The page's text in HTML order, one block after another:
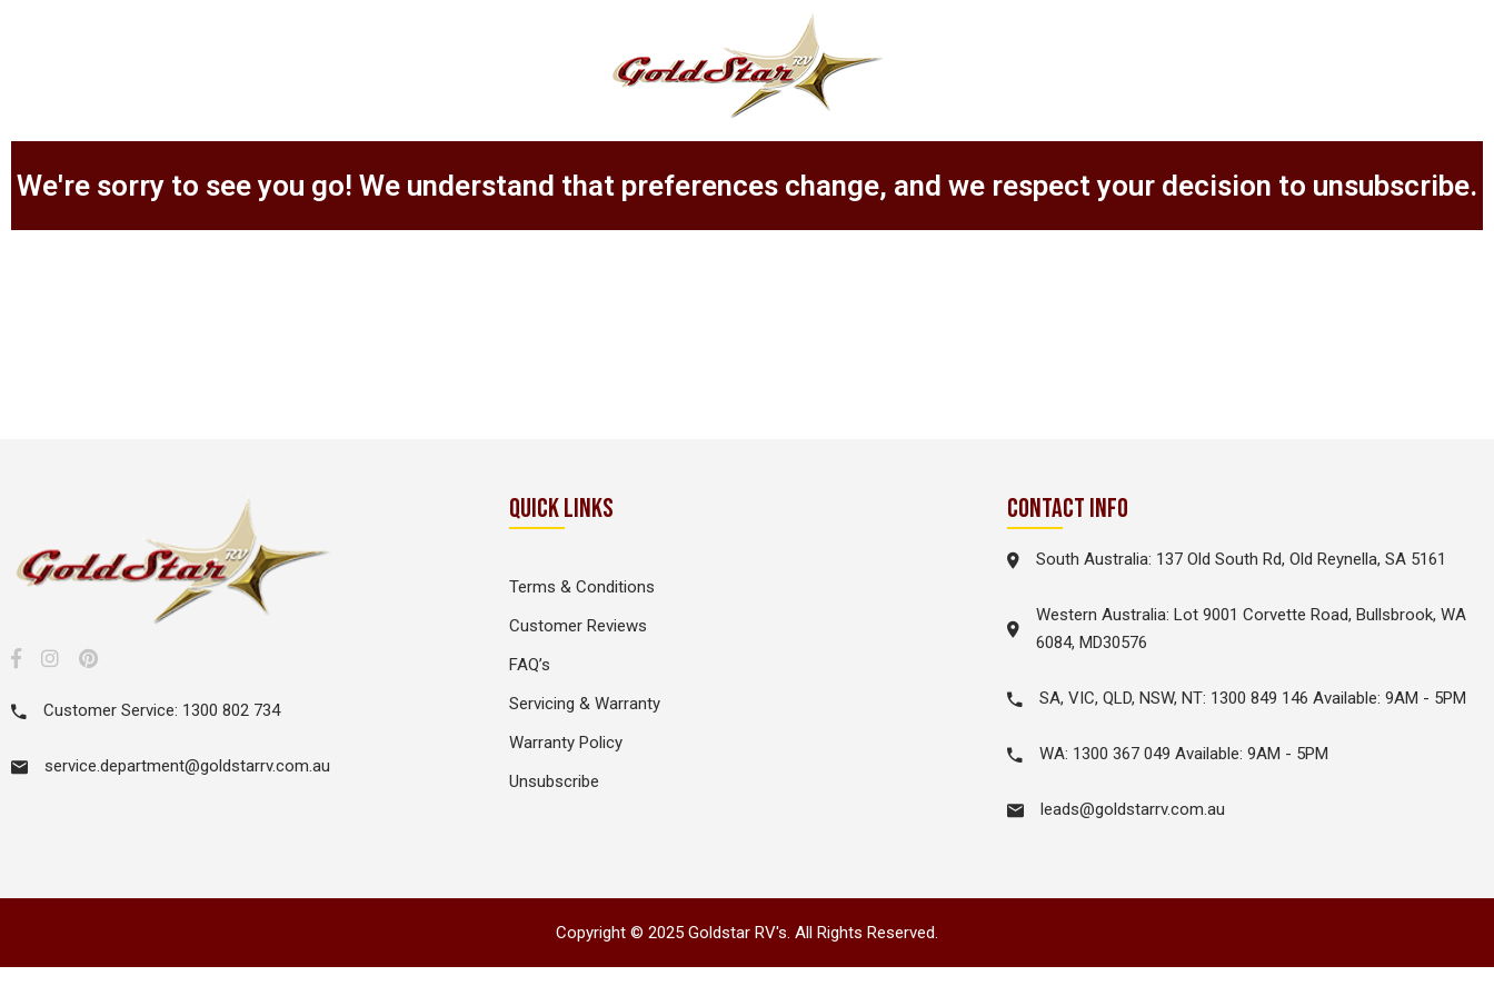
We're sorry to see you go! We understand that preferences change, and we respect your decision to unsubscribe.
Customer Service: 1300 802 734
service.department@goldstarrv.com.au
QUICK LINKS
Terms & Conditions
Customer Reviews
FAQ’s
Servicing & Warranty
Warranty Policy
Unsubscribe
CONTACT INFO
South Australia: 137 Old South Rd, Old Reynella, SA 5161
Western Australia: Lot 9001 Corvette Road, Bullsbrook, WA
6084, MD30576
SA, VIC, QLD, NSW, NT: 1300 849 146 Available: 9AM - 5PM
WA: 1300 367 049 Available: 9AM - 5PM
leads@goldstarrv.com.au
Copyright © 2025 Goldstar RV's. All Rights Reserved.